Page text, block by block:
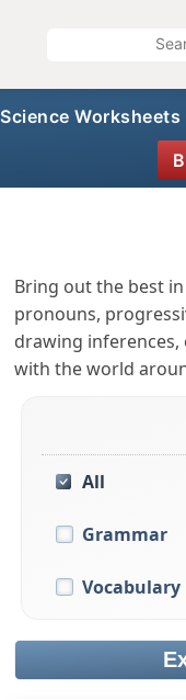
Science Worksheets
Bring out the best
pronouns,
drawing inferences,
with the world
All
Grammar
Vocabulary